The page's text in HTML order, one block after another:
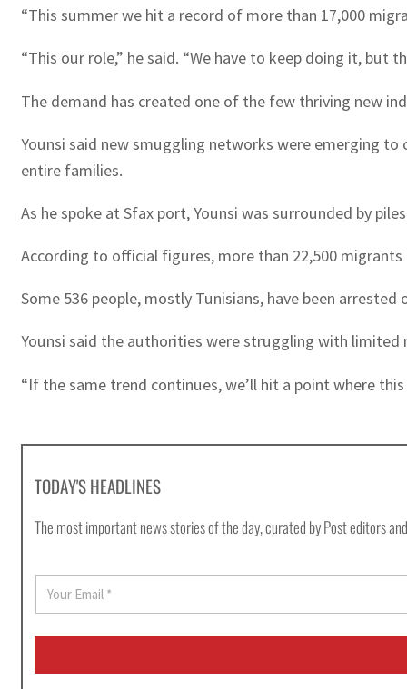
“This summer we hit a record of more than 17,000
“This our role,” he said. “We have to keep doing it, but
The demand has created one of the few thriving new
Younsi said new smuggling networks were emerging
entire families.
As he spoke at Sfax port, Younsi was surrounded by
According to official figures, more than 22,500
Some 536 people, mostly Tunisians, have been
Younsi said the authorities were struggling with limited
“If the same trend continues, we’ll hit a point where
TODAY'S HEADLINES
The most important news stories of the day, curated by Post editors
E
a
i